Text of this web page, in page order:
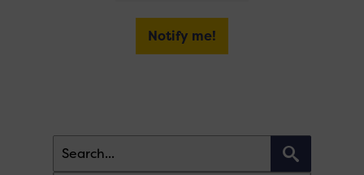
Notify me!